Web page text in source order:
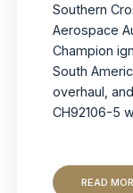
Southern
Aerospace
Champion
South
overhaul,
CH92106-5
READ